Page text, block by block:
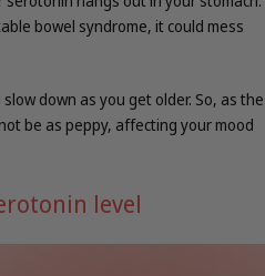
bowel syndrome, it could mess
down as you get older. So, as the
be as peppy, affecting your mood
level